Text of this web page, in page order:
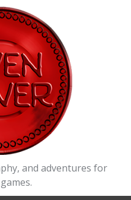
and adventures for